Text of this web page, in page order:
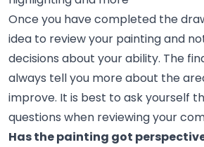
Once you have completed the
idea to review your painting and
decisions about your ability. The
always tell you more about the
improve. It is best to ask yourself
questions when reviewing your
Has the painting got